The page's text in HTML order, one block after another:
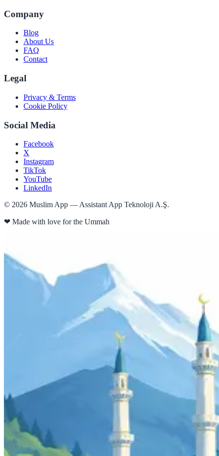
Company
Blog
About Us
FAQ
Contact
Legal
Privacy & Terms
Cookie Policy
Social Media
Facebook
X
Instagram
TikTok
YouTube
LinkedIn
© 2026 Muslim App — Assistant App Teknoloji A.Ş.
❤ Made with love for the Ummah